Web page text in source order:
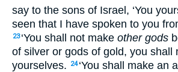
say to the sons of Israel, ‘You
seen that I have spoken to you
23 ‘You shall not make other gods
of silver or gods of gold, you shall
yourselves.
24 ‘You shall make an